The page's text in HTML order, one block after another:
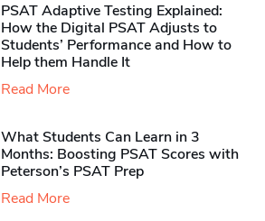
PSAT Adaptive Testing Explained:
How the Digital PSAT Adjusts to
Students’ Performance and How to
Help them Handle It
Read More
What Students Can Learn in 3
Months: Boosting PSAT Scores with
Peterson’s PSAT Prep
Read More